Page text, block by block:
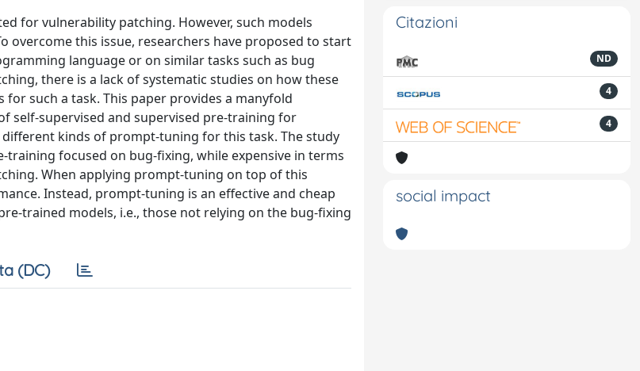
for vulnerability patching. However, such models
overcome this issue, researchers have proposed to start
language or on similar tasks such as bug
there is a lack of systematic studies on how these
such a task. This paper provides a manyfold
self-supervised and supervised pre-training for
kinds of prompt-tuning for this task. The study
focused on bug-fixing, while expensive in terms
When applying prompt-tuning on top of this
Instead, prompt-tuning is an effective and cheap
trained models, i.e., those not relying on the bug-fixing
(DC)
Citazioni
ND
4
4
social impact